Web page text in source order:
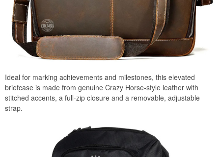
Ideal for marking achievements and milestones, this elevated
briefcase is made from genuine Crazy Horse-style leather with
stitched accents, a full-zip closure and a removable, adjustable
strap.